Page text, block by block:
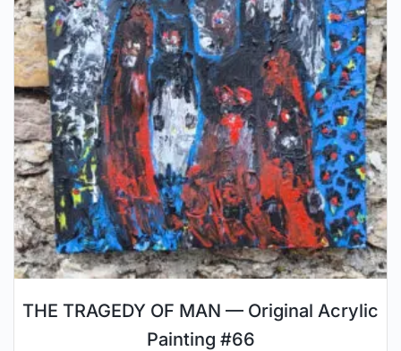
THE TRAGEDY OF MAN — Original Acrylic
Painting #66